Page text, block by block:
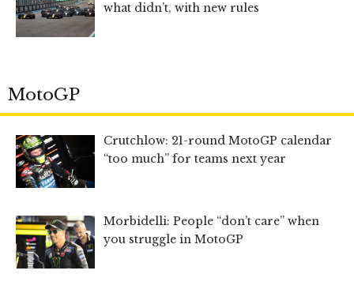
what didn’t, with new rules
MotoGP
Crutchlow: 21-round MotoGP calendar
“too much” for teams next year
Morbidelli: People “don’t care” when
you struggle in MotoGP